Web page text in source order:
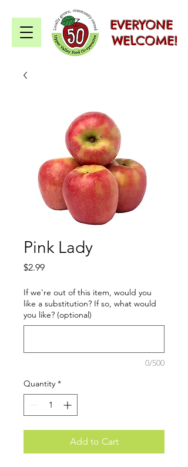
EVERYONE
WELCOME!
Pink Lady
$2.99Price
If we're out of this item, would you
like a substitution? If so, what would
you like? (optional)
0/500
Quantity *
Add to Cart